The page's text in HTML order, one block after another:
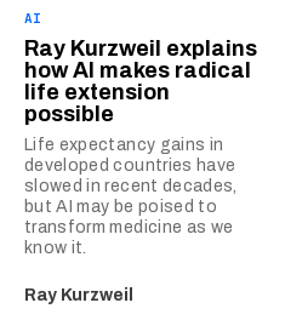
AI
Ray Kurzweil explains
how AI makes radical
life extension
possible
Life expectancy gains in
developed countries have
slowed in recent decades,
but AI may be poised to
transform medicine as we
know it.
Ray Kurzweil